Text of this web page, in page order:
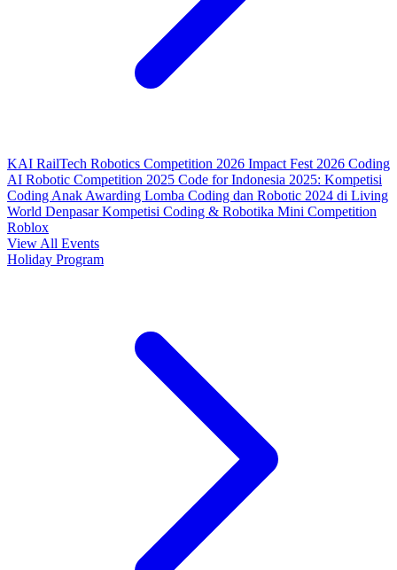
KAI RailTech Robotics Competition 2026 Impact Fest 2026 Coding
AI Robotic Competition 2025 Code for Indonesia 2025: Kompetisi
Coding Anak Awarding Lomba Coding dan Robotic 2024 di Living
World DenpasarKompetisi Coding & Robotika Mini Competition
Roblox
View All Events
Holiday Program